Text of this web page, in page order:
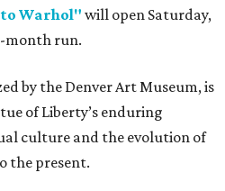
Warhol" will open Saturday,
month run.
by the Denver Art Museum, is
of Liberty’s enduring
culture and the evolution of
the present.